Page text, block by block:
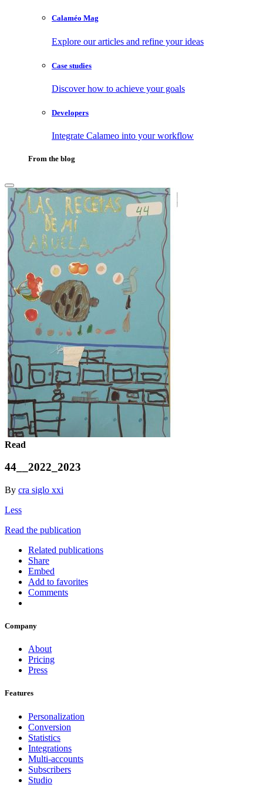
Calaméo Mag
Explore our articles and refine your ideas
Case studies
Discover how to achieve your goals
Developers
Integrate Calameo into your workflow
From the blog
Read
44__2022_2023
By cra siglo xxi
Less
Read the publication
Related publications
Share
Embed
Add to favorites
Comments
Company
About
Pricing
Press
Features
Personalization
Conversion
Statistics
Integrations
Multi-accounts
Subscribers
Studio